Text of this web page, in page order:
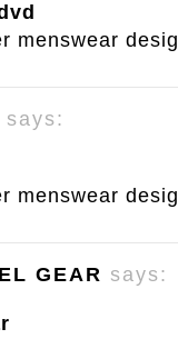
menswear
says:
menswear
GEAR says: